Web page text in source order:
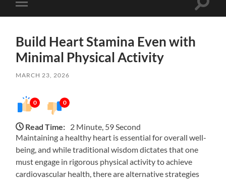
Toggle
mobile
Toggle
Build Heart Stamina Even with
Minimal Physical Activity
MARCH 23, 2026
0 0
Read Time: 2 Minute, 59 Second
Maintaining a healthy heart is essential for overall well-
being, and while traditional wisdom dictates that one
must engage in rigorous physical activity to achieve
cardiovascular health, there are alternative strategies